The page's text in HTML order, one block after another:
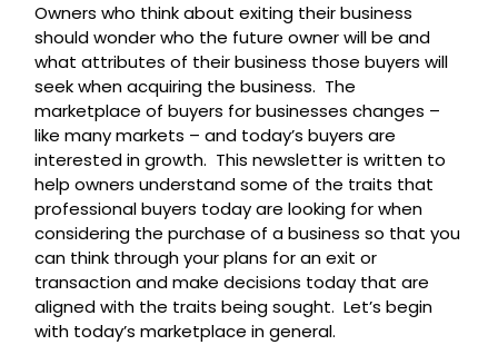
Owners who think about exiting their business
should wonder who the future owner will be and
what attributes of their business those buyers will
seek when acquiring the business. The
marketplace of buyers for businesses changes –
like many markets – and today’s buyers are
interested in growth. This newsletter is written to
help owners understand some of the traits that
professional buyers today are looking for when
considering the purchase of a business so that you
can think through your plans for an exit or
transaction and make decisions today that are
aligned with the traits being sought. Let’s begin
with today’s marketplace in general.